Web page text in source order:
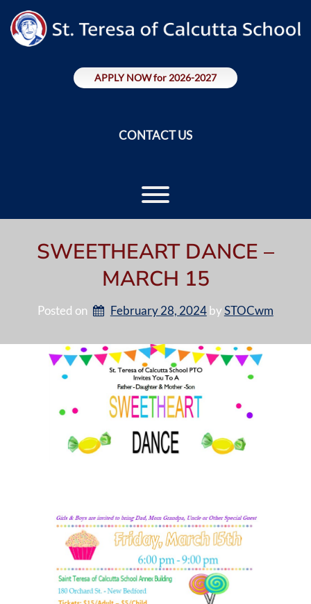
content
APPLY NOW for 2026-2027
CONTACT US
Toggle menu visibility.
SWEETHEART DANCE –
MARCH 15
Posted on February 28, 2024 by STOCwm